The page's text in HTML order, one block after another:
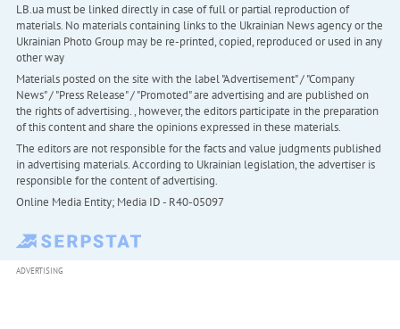
LB.ua must be linked directly in case of full or partial reproduction of
materials. No materials containing links to the Ukrainian News agency or the
Ukrainian Photo Group may be re-printed, copied, reproduced or used in any
other way
Materials posted on the site with the label "Advertisement" / "Company
News" / "Press Release" / "Promoted" are advertising and are published on
the rights of advertising. , however, the editors participate in the preparation
of this content and share the opinions expressed in these materials.
The editors are not responsible for the facts and value judgments published
in advertising materials. According to Ukrainian legislation, the advertiser is
responsible for the content of advertising.
Online Media Entity; Media ID - R40-05097
ADVERTISING